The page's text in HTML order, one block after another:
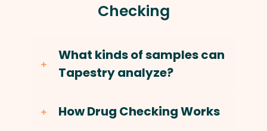
Checking
What kinds of samples can
Tapestry analyze?
How Drug Checking Works